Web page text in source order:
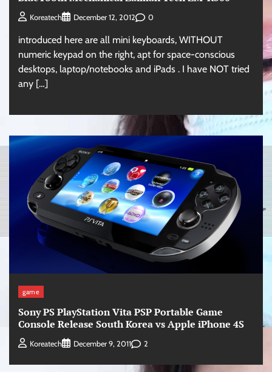
Koreatech December 12, 2012 0
introduced here are all mini keyboards, WITHOUT
numeric keypad on the right, apt for space-conscious
desktops, laptop/notebooks and iPads . I have NOT tried
any […]
game
Sony PS PlayStation Vita PSP Portable Game
Console Release South Korea vs Apple iPhone 4S
Koreatech December 9, 2011 2